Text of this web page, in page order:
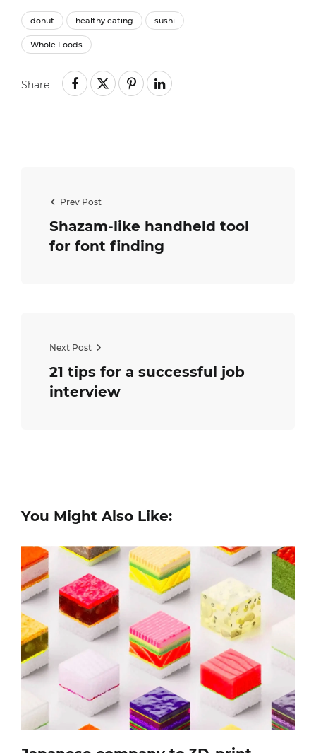
donut healthy eating sushi
Whole Foods
Share
Prev Post
Shazam-like handheld tool
for font finding
Next Post
21 tips for a successful job
interview
You Might Also Like: